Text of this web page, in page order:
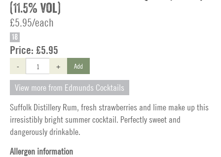
(11.5% vol)
£5.95/each
18
Price: £5.95
- + Add
View more from Edmunds Cocktails
Suffolk Distillery Rum, fresh strawberries and lime make up this
irresistibly bright summer cocktail. Perfectly sweet and
dangerously drinkable.
Allergen information